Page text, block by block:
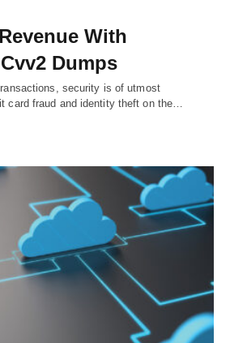
With
Dumps
security is of utmost
card fraud and identity theft on the…